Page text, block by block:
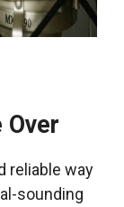
reliable way
sounding